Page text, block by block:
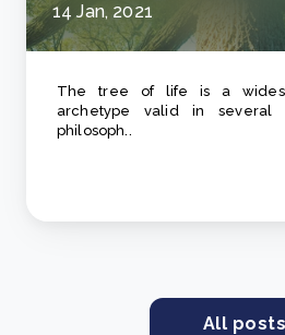
14 Jan, 2021
The tree of life is a
archetype valid in several
philosoph..
All posts